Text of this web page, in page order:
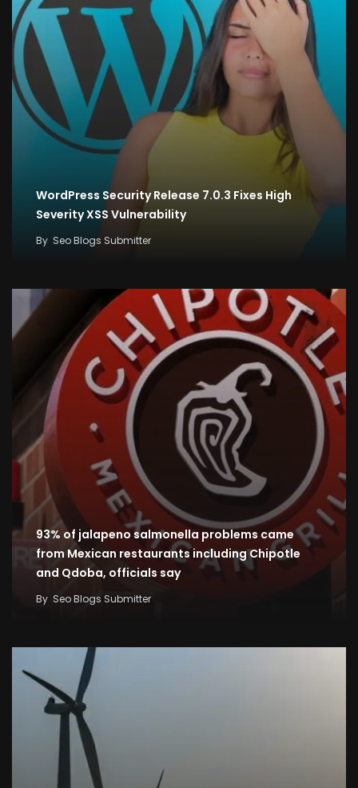
WordPress Security Release 7.0.3 Fixes High
Severity XSS Vulnerability
By Seo Blogs Submitter
93% of jalapeno salmonella problems came
from Mexican restaurants including Chipotle
and Qdoba, officials say
By Seo Blogs Submitter